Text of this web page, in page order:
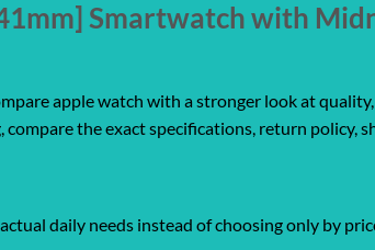
Smartwatch with
apple watch with a stronger look at
the exact specifications, return policy,
daily needs instead of choosing only by